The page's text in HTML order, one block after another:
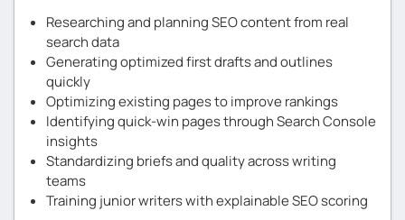
Researching and planning SEO content from real
search data
Generating optimized first drafts and outlines
quickly
Optimizing existing pages to improve rankings
Identifying quick-win pages through Search Console
insights
Standardizing briefs and quality across writing
teams
Training junior writers with explainable SEO scoring